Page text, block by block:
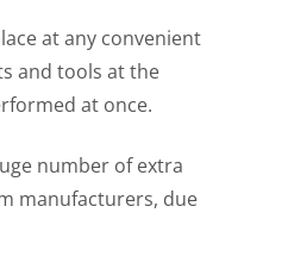
at any convenient
and tools at the
at once.
number of extra
manufacturers, due